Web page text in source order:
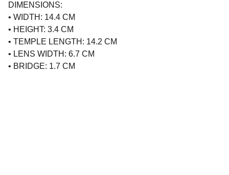
DIMENSIONS:
• WIDTH: 14.4 CM
• HEIGHT: 3.4 CM
• TEMPLE LENGTH: 14.2 CM
• LENS WIDTH: 6.7 CM
• BRIDGE: 1.7 CM